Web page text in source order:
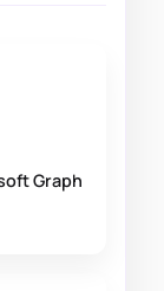
Graph